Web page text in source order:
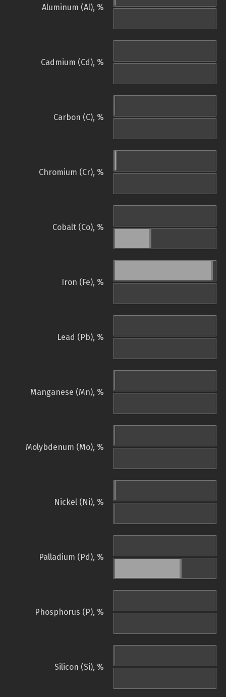
Aluminum (Al), %
Cadmium (Cd), %
Carbon (C), %
Chromium (Cr), %
Cobalt (Co), %
Iron (Fe), %
Lead (Pb), %
Manganese (Mn), %
Molybdenum (Mo), %
Nickel (Ni), %
Palladium (Pd), %
Phosphorus (P), %
Silicon (Si), %